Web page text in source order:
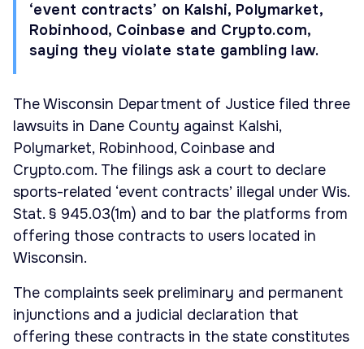
‘event contracts’ on Kalshi, Polymarket,
Robinhood, Coinbase and Crypto.com,
saying they violate state gambling law.
The Wisconsin Department of Justice filed three
lawsuits in Dane County against Kalshi,
Polymarket, Robinhood, Coinbase and
Crypto.com. The filings ask a court to declare
sports-related ‘event contracts’ illegal under Wis.
Stat. § 945.03(1m) and to bar the platforms from
offering those contracts to users located in
Wisconsin.
The complaints seek preliminary and permanent
injunctions and a judicial declaration that
offering these contracts in the state constitutes